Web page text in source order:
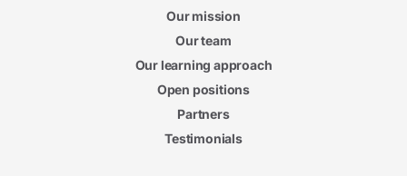
Our mission
Our team
Our learning approach
Open positions
Partners
Testimonials